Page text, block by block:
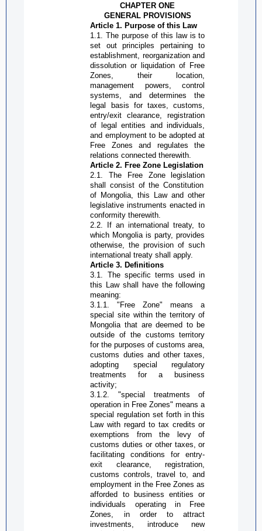
CHAPTER ONE
GENERAL PROVISIONS
Article 1. Purpose of this Law
1.1. Thepurpose of this law is to
set out principles pertaining to
establishment, reorganization and
dissolution or liquidation of Free
Zones, their location,
management powers, control
systems, and determines the
legal basis for taxes, customs,
entry/exit clearance, registration
of legal entities and individuals,
and employment to be adopted at
Free Zones and regulates the
relations connected therewith.
Article 2.Free Zone Legislation
2.1. The Free Zonelegislation
shall consist of the Constitution
of Mongolia, this Law and other
legislative instruments enacted in
conformity therewith.
2.2. If an international treaty, to
which Mongolia is party, provides
otherwise, the provision of such
international treaty shall apply.
Article 3. Definitions
3.1. The specific terms used in
this Law shall have the following
meaning:
3.1.1. "Free Zone" means a
special site within the territory of
Mongolia that are deemed to be
outside of the customs territory
for the purposes of customs area,
customs duties and other taxes,
adopting special regulatory
treatments for a business
activity;
3.1.2. "special treatments of
operation in Free Zones" means a
special regulation set forth in this
Law with regard to tax credits or
exemptions from the levy of
customs duties or other taxes, or
facilitating conditions for entry-
exit clearance, registration,
customs controls, travel to, and
employment in the Free Zones as
afforded to business entities or
individuals operating in Free
Zones, in order to attract
investments, introduce new